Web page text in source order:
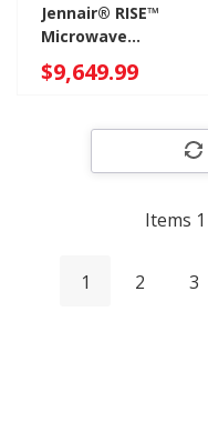
Jennair® RISE™
Microwave
Combination Wall
Oven With V2™
Convection With
Temperature
$9,649.99
Items 1
1 2 3